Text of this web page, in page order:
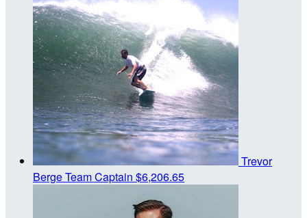
Trevor
BergeTeam Captain $6,206.65